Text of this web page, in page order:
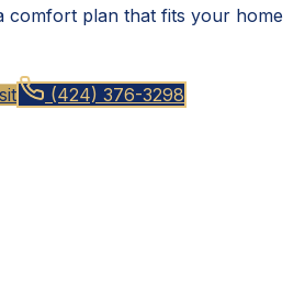
comfort plan that fits your home
(424) 376-3298